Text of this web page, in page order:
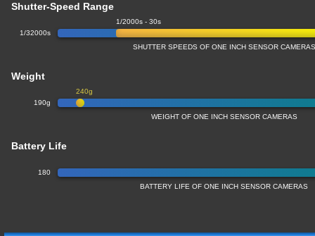
Shutter-Speed Range
1/32000s
1/2000s - 30s
SHUTTER SPEEDS OF ONE INCH SENSOR CAMERAS
Weight
190g
240g
WEIGHT OF ONE INCH SENSOR CAMERAS
Battery Life
180
BATTERY LIFE OF ONE INCH SENSOR CAMERAS